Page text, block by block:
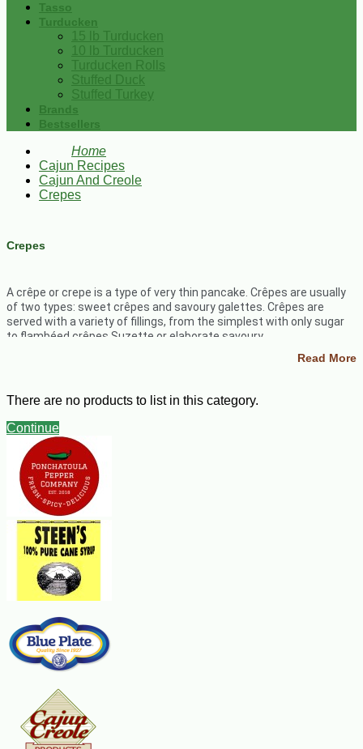
Tasso
Turducken
15 lb Turducken
10 lb Turducken
Turducken Rolls
Stuffed Duck
Stuffed Turkey
Brands
Bestsellers
Home
Cajun Recipes
Cajun And Creole
Crepes
Crepes
A crêpe or crepe is a type of very thin pancake. Crêpes are usually
of two types: sweet crêpes and savoury galettes. Crêpes are
served with a variety of fillings, from the simplest with only sugar
to flambéed crêpes Suzette or elaborate savoury
Crepes Recipe
Ingredients:
1/2 cup flour
1 Tbsp sugar
2 eggs
1/2 cup milk
1/4 tsp pure vanilla extract
1/2 tsp finely grated fresh orange peel
2 to 4 Tbsp butter, melted
Read More
There are no products to list in this category.
Continue